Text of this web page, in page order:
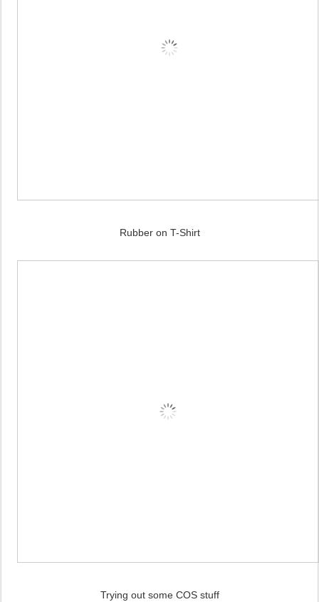
Rubber on T-Shirt
Trying out some COS stuff